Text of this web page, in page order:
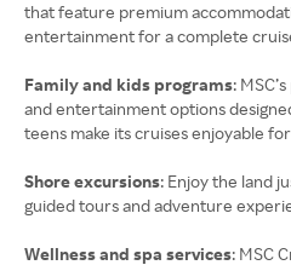
that feature premium
entertainment for a complete
Family and kids programs:
and entertainment options
teens make its cruises enjoyable
Shore excursions: Enjoy the land
guided tours and adventure
Wellness and spa services: MSC